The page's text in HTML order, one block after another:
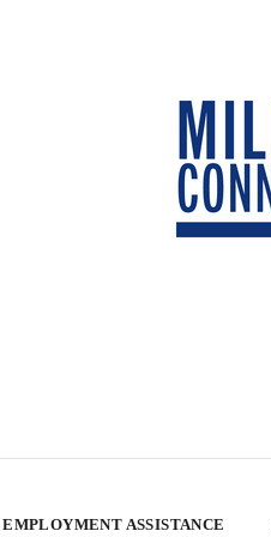
EMPLOYMENT ASSISTANCE